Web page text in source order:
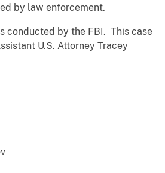
by law enforcement.
conducted by the FBI. This case
U.S. Attorney Tracey